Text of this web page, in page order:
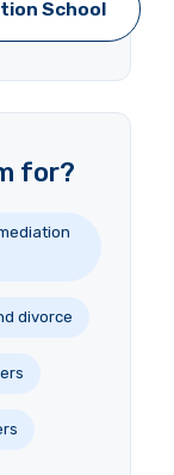
School
for?
divorce